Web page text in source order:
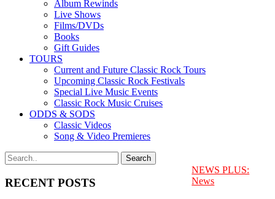
Album Rewinds
Live Shows
Films/DVDs
Books
Gift Guides
TOURS
Current and Future Classic Rock Tours
Upcoming Classic Rock Festivals
Special Live Music Events
Classic Rock Music Cruises
ODDS & SODS
Classic Videos
Song & Video Premieres
RECENT POSTS
NEWS PLUS:
News